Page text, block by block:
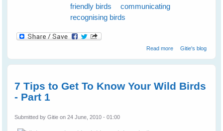
friendly birds
communicating
recognising birds
Read moreabout 7 Tips to
Gitie's blog
7 Tips to Get To Know Your Wild Birds
- Part 1
Submitted byGitie on 24 June, 2010 - 01:00